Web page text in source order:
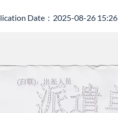
Date：2025-08-26 15:26